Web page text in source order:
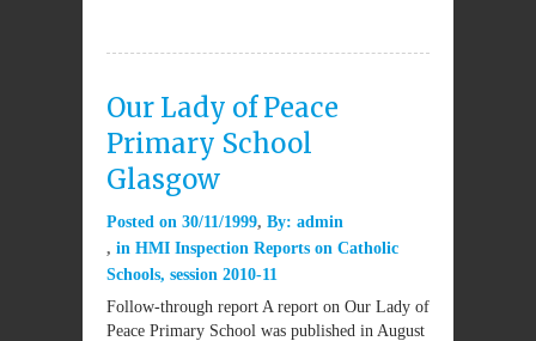
Our Lady of Peace
Primary School
Glasgow
Posted on 30/11/1999 By: admin
in HMI Inspection Reports on Catholic
Schools, session 2010-11
Follow-through report A report on Our Lady of
Peace Primary School was published in August